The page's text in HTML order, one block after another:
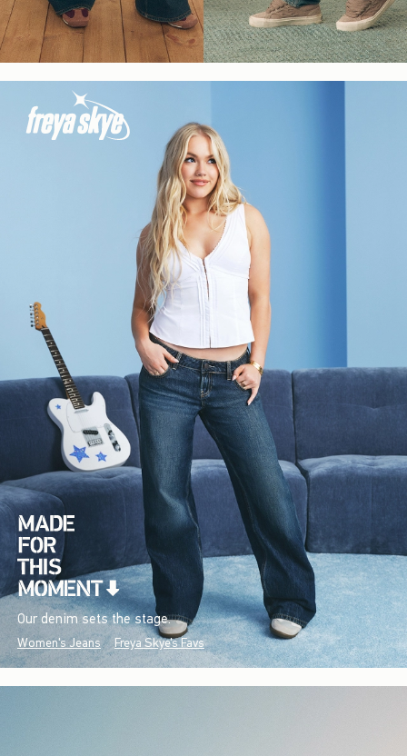
Our denim sets the stage.
Women's Jeans Freya Skye's Favs